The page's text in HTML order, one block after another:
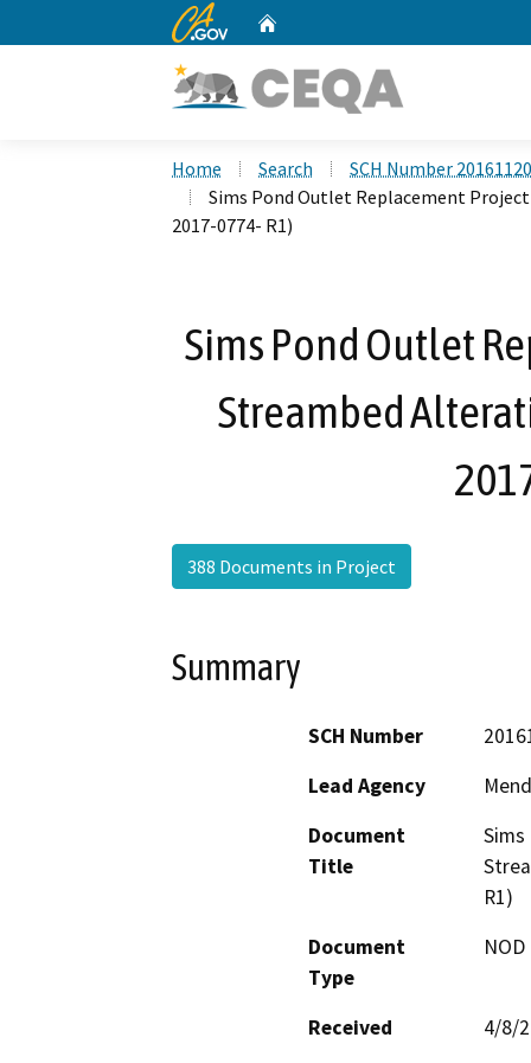
CA.gov
Home Search
SCH Number
Sims Pond Outlet Replacement
2017-0774- R1)
Sims Pond Outlet
Streambed
388 Documents in Project
Summary
SCH Number
Lead Agency
Document
Title
R1)
Document
Type
Received
4/8/